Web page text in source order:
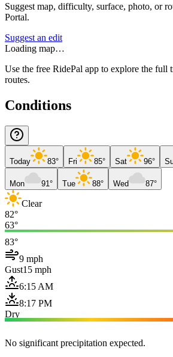
Suggest map, difficulty, surface, photo, or
Portal.
Suggest an edit
Loading map…
Use the free RidePal app to explore the full
routes.
Conditions
Today 83° Fri 85° Sat 96°
Mon 91° Tue 88° Wed 87°
Clear
82°
63°
83°
9 mph
Gust15 mph
6:15 AM
8:17 PM
Dry
No significant precipitation expected.